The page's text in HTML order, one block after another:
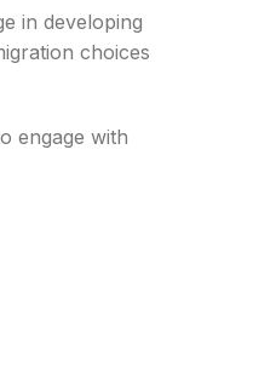
in developing
choices
engage with